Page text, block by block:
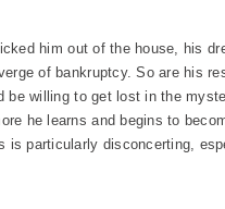
him out of the house, his
of bankruptcy. So are his
be willing to get lost in the
he learns and begins to
is particularly disconcerting,